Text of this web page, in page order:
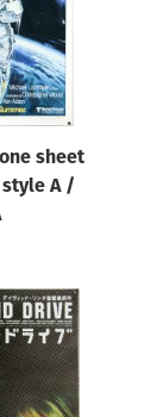
sheet
A /